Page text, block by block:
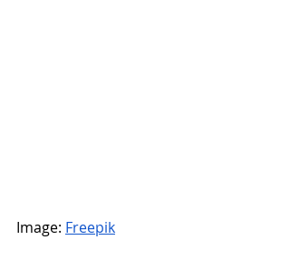
Image: Freepik